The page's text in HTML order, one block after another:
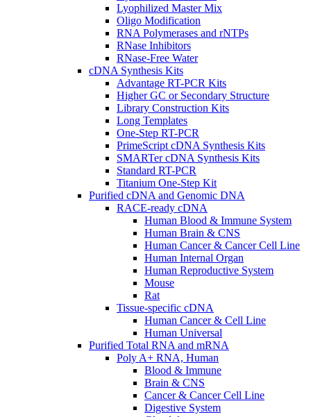
Lyophilized Master Mix
Oligo Modification
RNA Polymerases and rNTPs
RNase Inhibitors
RNase-Free Water
cDNA Synthesis Kits
Advantage RT-PCR Kits
Higher GC or Secondary Structure
Library Construction Kits
Long Templates
One-Step RT-PCR
PrimeScript cDNA Synthesis Kits
SMARTer cDNA Synthesis Kits
Standard RT-PCR
Titanium One-Step Kit
Purified cDNA and Genomic DNA
RACE-ready cDNA
Human Blood & Immune System
Human Brain & CNS
Human Cancer & Cancer Cell Line
Human Internal Organ
Human Reproductive System
Mouse
Rat
Tissue-specific cDNA
Human Cancer & Cell Line
Human Universal
Purified Total RNA and mRNA
Poly A+ RNA, Human
Blood & Immune
Brain & CNS
Cancer & Cancer Cell Line
Digestive System